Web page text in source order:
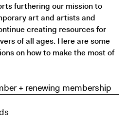
furthering our mission to
art and artists and
creating resources for
of all ages. Here are some
on how to make the most of
+ renewing membership